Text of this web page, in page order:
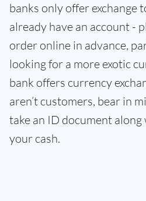
banks only offer exchange
already have an account -
order online in advance,
looking for a more exotic
bank offers currency
aren’t customers, bear in
take an ID document
your cash.